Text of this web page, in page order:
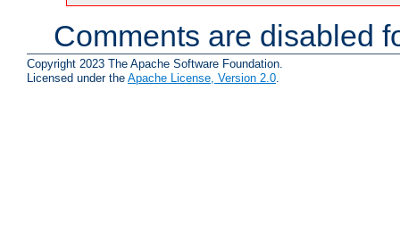
Comments are disabled
Copyright 2023 The Apache Software Foundation.
Licensed under the Apache License, Version 2.0.